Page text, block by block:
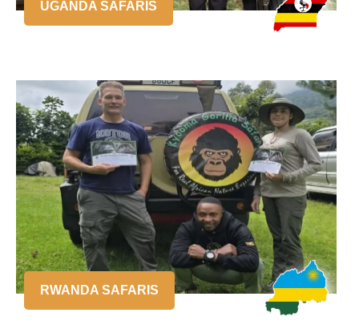
UGANDA SAFARIS
RWANDA SAFARIS